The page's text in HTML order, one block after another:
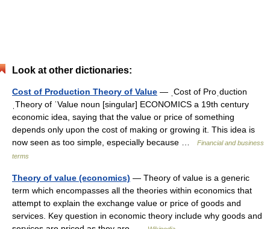
Look at other dictionaries:
Cost of Production Theory of Value — ˌCost of Proˌduction
ˌTheory of ˈValue noun [singular] ECONOMICS a 19th century
economic idea, saying that the value or price of something
depends only upon the cost of making or growing it. This idea is
now seen as too simple, especially because …
Financial and business
terms
Theory of value (economics) — Theory of value is a generic
term which encompasses all the theories within economics that
attempt to explain the exchange value or price of goods and
services. Key question in economic theory include why goods and